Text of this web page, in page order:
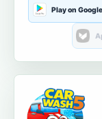
Play on